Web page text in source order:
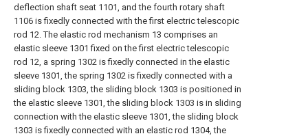
deflection shaft seat 1101, and the fourth rotary shaft
1106 is fixedly connected with the first electric telescopic
rod 12. The elastic rod mechanism 13 comprises an
elastic sleeve 1301 fixed on the first electric telescopic
rod 12, a spring 1302 is fixedly connected in the elastic
sleeve 1301, the spring 1302 is fixedly connected with a
sliding block 1303, the sliding block 1303 is positioned in
the elastic sleeve 1301, the sliding block 1303 is in sliding
connection with the elastic sleeve 1301, the sliding block
1303 is fixedly connected with an elastic rod 1304, the